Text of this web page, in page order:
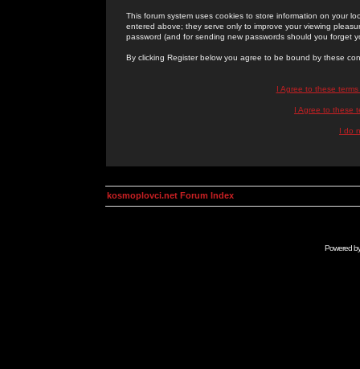
This forum system uses cookies to store information on your
entered above; they serve only to improve your viewing
password (and for sending new passwords should you forget
By clicking Register below you agree to be bound by these
I Agree to these
I Agree to these
I do
kosmoplovci.net Forum Index
Powered